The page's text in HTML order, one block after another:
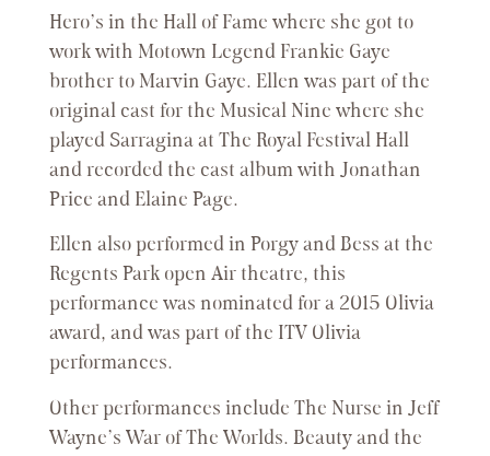
Hero’s in the Hall of Fame where she got to
work with Motown Legend Frankie Gaye
brother to Marvin Gaye. Ellen was part of the
original cast for the Musical Nine where she
played Sarragina at The Royal Festival Hall
and recorded the cast album with Jonathan
Price and Elaine Page.
Ellen also performed in Porgy and Bess at the
Regents Park open Air theatre, this
performance was nominated for a 2015 Olivia
award, and was part of the ITV Olivia
performances.
Other performances include The Nurse in Jeff
Wayne’s War of The Worlds. Beauty and the